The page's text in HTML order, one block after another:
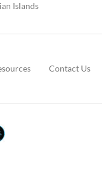
Islands
Contact Us